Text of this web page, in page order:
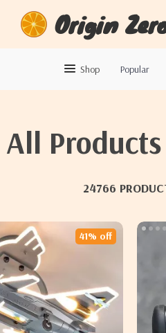
Origin
Shop Popular
All Products
24766
41% off